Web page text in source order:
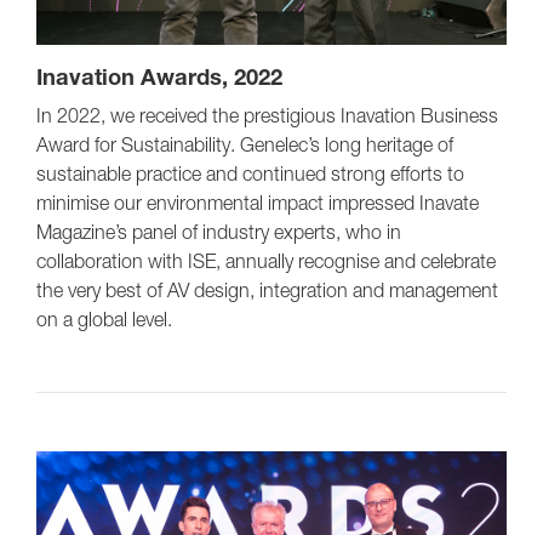
Inavation Awards, 2022
In 2022, we received the prestigious Inavation Business
Award for Sustainability. Genelec’s long heritage of
sustainable practice and continued strong efforts to
minimise our environmental impact impressed Inavate
Magazine’s panel of industry experts, who in
collaboration with ISE, annually recognise and celebrate
the very best of AV design, integration and management
on a global level.